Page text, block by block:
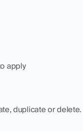
apply
duplicate or delete.